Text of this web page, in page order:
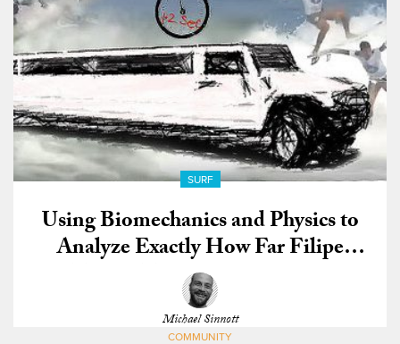
SURF
Using Biomechanics and Physics to
Analyze Exactly How Far Filipe
Toledo Traveled During His
Monstrous Rio Air
Michael Sinnott
COMMUNITY